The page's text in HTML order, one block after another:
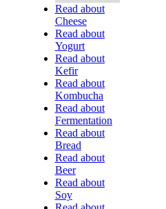
Read about
Cheese
Read about
Yogurt
Read about
Kefir
Read about
Kombucha
Read about
Fermentation
Read about
Bread
Read about
Beer
Read about
Soy